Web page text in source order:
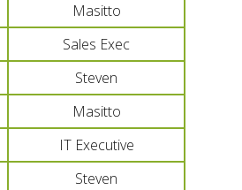
Masitto
Sales Exec
Steven
Masitto
IT Executive
Steven